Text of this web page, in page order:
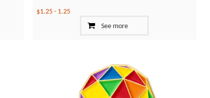
$1.25- 1.25
See more